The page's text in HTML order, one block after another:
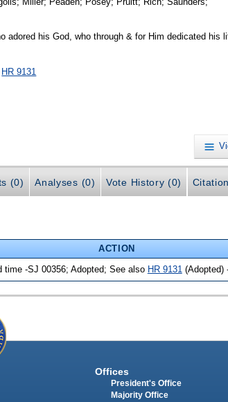
adored his God, who through & for Him dedicated his
HR 9131
(0) Analyses (0) Vote History (0)
ACTION
time -SJ 00356; Adopted; See also HR 9131 (Adopted)
Offices
President's Office
Majority Office